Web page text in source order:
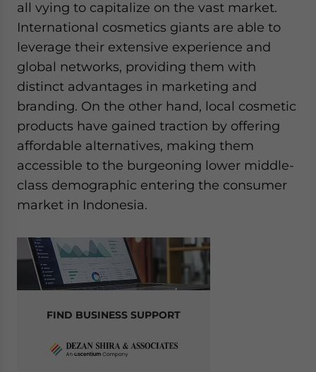
all vying to capitalize on the vast market.
International cosmetics giants are able to
leverage their extensive experience and
global networks, providing them with
distinct advantages in marketing and
branding. On the other hand, local cosmetic
products have gained traction by offering
affordable alternatives, making them
accessible to the burgeoning lower middle-
class demographic entering the consumer
market in Indonesia.
FIND BUSINESS SUPPORT